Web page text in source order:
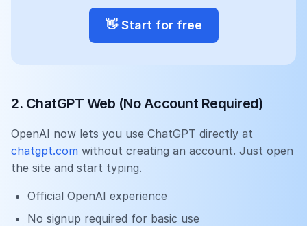
👋Start for free
2. ChatGPT Web (No Account Required)
OpenAI now lets you use ChatGPT directly at
chatgpt.com without creating an account. Just open
the site and start typing.
Official OpenAI experience
No signup required for basic use